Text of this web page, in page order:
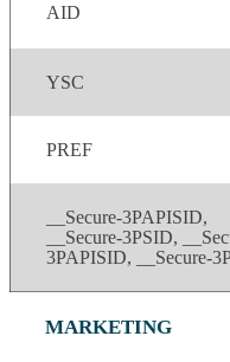
AID
YSC
PREF
__Secure-3PAPISID,
__Secure-3PSID,
3PAPISID, __Secure-
MARKETING